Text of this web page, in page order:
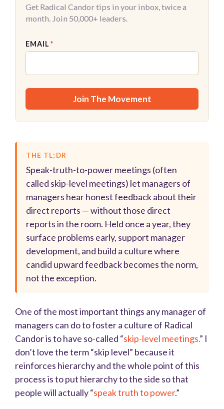
Get Radical Candor tips in your inbox, twice a
month. Join 50,000+ leaders.
EMAIL *
THE TL;DR
Speak-truth-to-power meetings (often
called skip-level meetings) let managers of
managers hear honest feedback about their
direct reports — without those direct
reports in the room. Held once a year, they
surface problems early, support manager
development, and build a culture where
candid upward feedback becomes the norm,
not the exception.
One of the most important things any manager of
managers can do to foster a culture of Radical
Candor is to have so-called “skip-level meetings.” I
don’t love the term “skip level” because it
reinforces hierarchy and the whole point of this
process is to put hierarchy to the side so that
people will actually “speak truth to power.”